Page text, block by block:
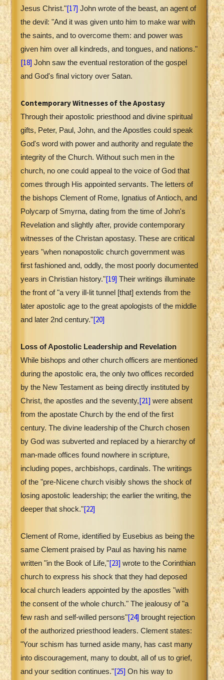
Jesus Christ."[17] John wrote of the beast, an agent of
the devil: "And it was given unto him to make war with
the saints, and to overcome them: and power was
given him over all kindreds, and tongues, and nations."
[18] John saw the eventual restoration of the gospel
and God's final victory over Satan.
Contemporary Witnesses of the Apostasy
Through their apostolic priesthood and divine spiritual
gifts, Peter, Paul, John, and the Apostles could speak
God's word with power and authority and regulate the
integrity of the Church. Without such men in the
church, no one could appeal to the voice of God that
comes through His appointed servants. The letters of
the bishops Clement of Rome, Ignatius of Antioch, and
Polycarp of Smyrna, dating from the time of John's
Revelation and slightly after, provide contemporary
witnesses of the Christan apostasy. These are critical
years "when nonapostolic church government was
first fashioned and, oddly, the most poorly documented
years in Christian history."[19] Their writings illuminate
the front of "a very ill-lit tunnel [that] extends from the
later apostolic age to the great apologists of the middle
and later 2nd century."[20]
Loss of Apostolic Leadership and Revelation
While bishops and other church officers are mentioned
during the apostolic era, the only two offices recorded
by the New Testament as being directly instituted by
Christ, the apostles and the seventy,[21] were absent
from the apostate Church by the end of the first
century. The divine leadership of the Church chosen
by God was subverted and replaced by a hierarchy of
man-made offices found nowhere in scripture,
including popes, archbishops, cardinals. The writings
of the "pre-Nicene church visibly shows the shock of
losing apostolic leadership; the earlier the writing, the
deeper that shock."[22]
Clement of Rome, identified by Eusebius as being the
same Clement praised by Paul as having his name
written "in the Book of Life,"[23] wrote to the Corinthian
church to express his shock that they had deposed
local church leaders appointed by the apostles "with
the consent of the whole church." The jealousy of "a
few rash and self-willed persons"[24] brought rejection
of the authorized priesthood leaders. Clement states:
"Your schism has turned aside many, has cast many
into discouragement, many to doubt, all of us to grief,
and your sedition continues."[25] On his way to